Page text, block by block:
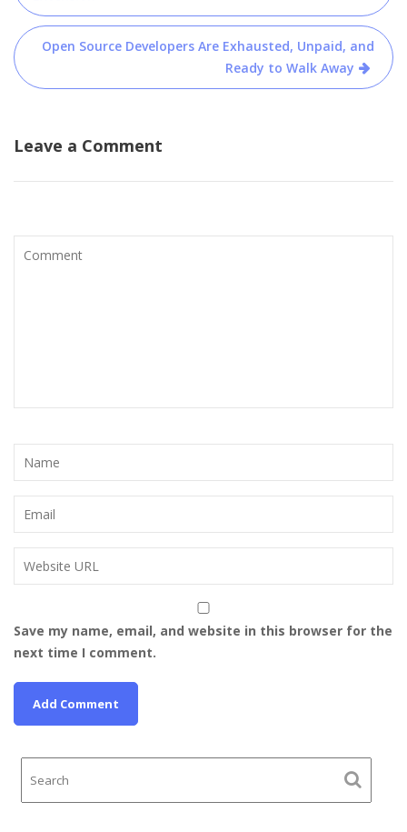
Open Source Developers Are Exhausted, Unpaid, and
Ready to Walk Away
Leave a Comment
Save my name, email, and website in this browser for the
next time I comment.